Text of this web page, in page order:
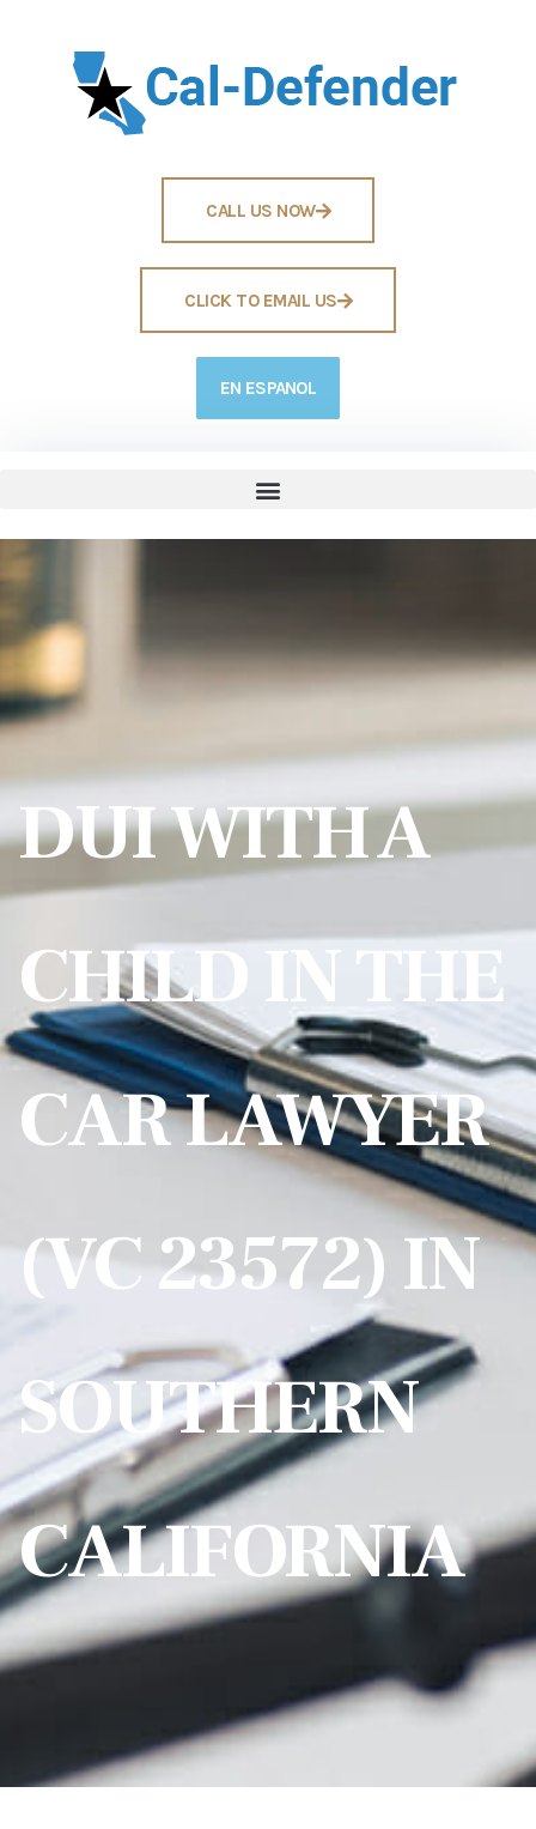
CALL US NOW
CLICK TO EMAIL US
EN ESPANOL
DUI WITH A
CHILD IN THE
CAR LAWYER
(VC 23572) IN
SOUTHERN
CALIFORNIA